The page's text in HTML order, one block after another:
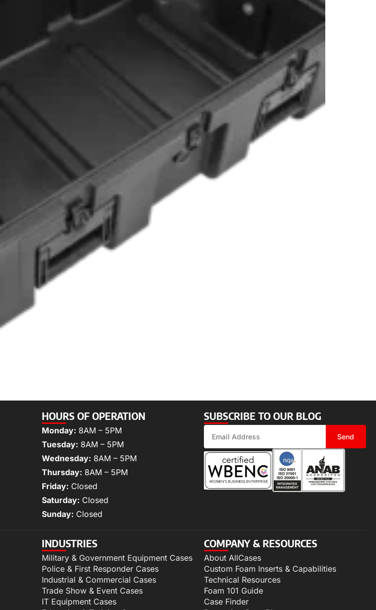
HOURS OF OPERATION
Monday: 8AM – 5PM
Tuesday: 8AM – 5PM
Wednesday: 8AM – 5PM
Thursday: 8AM – 5PM
Friday: Closed
Saturday: Closed
Sunday: Closed
SUBSCRIBE TO OUR BLOG
Send
INDUSTRIES
Military & Government Equipment Cases
Police & First Responder Cases
Industrial & Commercial Cases
Trade Show & Event Cases
IT Equipment Cases
COMPANY & RESOURCES
About AllCases
Custom Foam Inserts & Capabilities
Technical Resources
Foam 101 Guide
Case Finder